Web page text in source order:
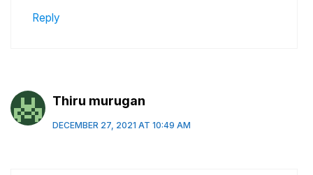
Reply
Thiru murugan
DECEMBER 27, 2021 AT 10:49 AM